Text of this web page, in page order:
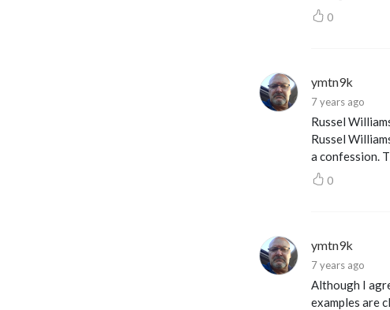
0
ymtn9k
7 years ago
Russel
Russel
a confession.
0
ymtn9k
7 years ago
Although I
examples are